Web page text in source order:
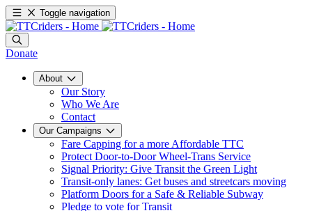
Toggle navigation
Donate
About
Our Story
Who We Are
Contact
Our Campaigns
Fare Capping for a more Affordable TTC
Protect Door-to-Door Wheel-Trans Service
Signal Priority: Give Transit the Green Light
Transit-only lanes: Get buses and streetcars moving
Platform Doors for a Safe & Reliable Subway
Pledge to vote for Transit